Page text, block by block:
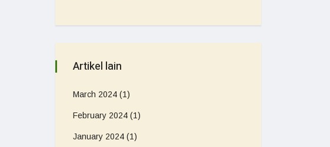
Artikel lain
March 2024 (1)
February 2024 (1)
January 2024 (1)